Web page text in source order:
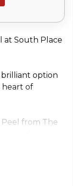
at South Place
option
heart of
from The
popular
for private